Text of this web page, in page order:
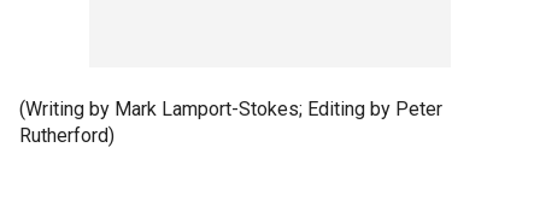
(Writing by Mark Lamport-Stokes; Editing by Peter
Rutherford)